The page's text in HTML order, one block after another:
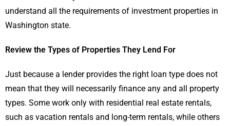
understand all the requirements of investment properties in
Washington state.
Review the Types of Properties They Lend For
Just because a lender provides the right loan type does not
mean that they will necessarily finance any and all property
types. Some work only with residential real estate rentals,
such as vacation rentals and long-term rentals, while others